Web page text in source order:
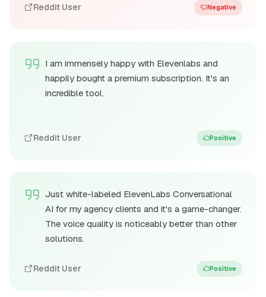
Reddit User Negative
I am immensely happy with Elevenlabs and
happily bought a premium subscription. It's an
incredible tool.
Reddit User Positive
Just white-labeled ElevenLabs Conversational
AI for my agency clients and it's a game-changer.
The voice quality is noticeably better than other
solutions.
Reddit User Positive